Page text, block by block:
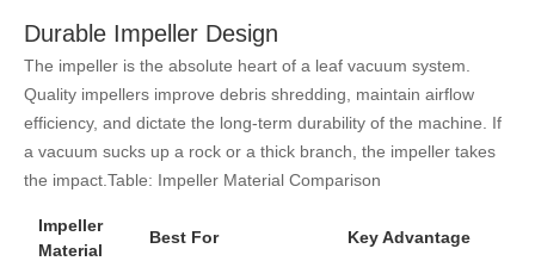
Durable Impeller Design
The impeller is the absolute heart of a leaf vacuum system.
Quality impellers improve debris shredding, maintain airflow
efficiency, and dictate the long-term durability of the machine. If
a vacuum sucks up a rock or a thick branch, the impeller takes
the impact. Table: Impeller Material Comparison
Impeller
Material
Best For Key Advantage